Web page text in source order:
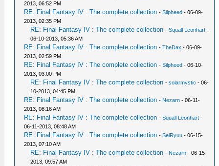
2013, 06:52 PM
RE: Final Fantasy IV : The complete collection -Silpheed - 06-09-
2013, 02:35 PM
RE: Final Fantasy IV : The complete collection -Squall Leonhart -
06-10-2013, 05:36 AM
RE: Final Fantasy IV : The complete collection -TheDax - 06-09-
2013, 02:59 PM
RE: Final Fantasy IV : The complete collection -Silpheed - 06-10-
2013, 03:00 PM
RE: Final Fantasy IV : The complete collection -solarmystic - 06-
10-2013, 04:45 PM
RE: Final Fantasy IV : The complete collection - Nezarn - 06-11-
2013, 08:16 AM
RE: Final Fantasy IV : The complete collection -Squall Leonhart -
06-11-2013, 08:48 AM
RE: Final Fantasy IV : The complete collection -SeiRyuu - 06-15-
2013, 07:10 AM
RE: Final Fantasy IV : The complete collection - Nezarn - 06-15-
2013, 09:57 AM